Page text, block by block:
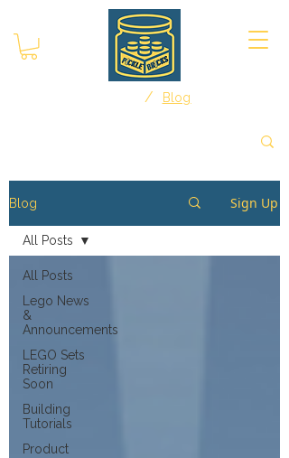
/ Blog
Blog Sign Up
All Posts
Lego News
&
Announcements
LEGO Sets
Retiring
Soon
Building
Tutorials
Product
All Posts